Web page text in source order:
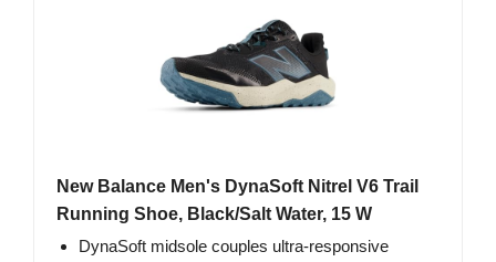
New Balance Men's DynaSoft Nitrel V6 Trail
Running Shoe, Black/Salt Water, 15 W
DynaSoft midsole couples ultra-responsive